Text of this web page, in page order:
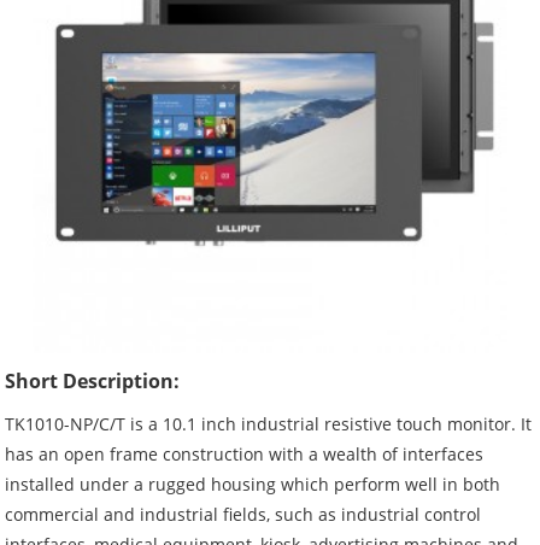
Short Description:
TK1010-NP/C/T is a 10.1 inch industrial resistive touch monitor. It
has an open frame construction with a wealth of interfaces
installed under a rugged housing which perform well in both
commercial and industrial fields, such as industrial control